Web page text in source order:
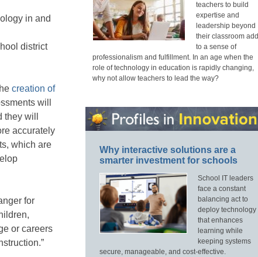
in and
district
creation of
will
will
accurately
which are
for
or careers
teachers to build
expertise and
leadership beyond
their classroom add
to a sense of
professionalism and fulfillment. In an age when the
role of technology in education is rapidly changing,
why not allow teachers to lead the way?
Why interactive solutions are a
smarter investment for schools
School IT leaders
face a constant
balancing act to
deploy technology
that enhances
learning while
keeping systems
secure, manageable, and cost-effective.